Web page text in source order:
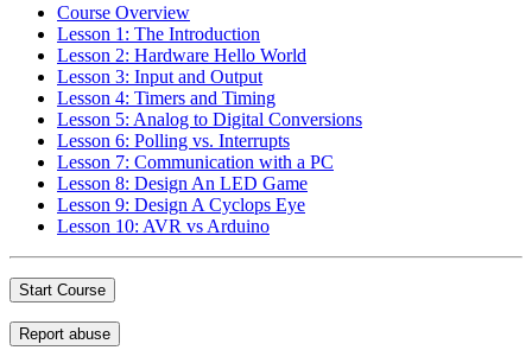
Course Overview
Lesson 1: The Introduction
Lesson 2: Hardware Hello World
Lesson 3: Input and Output
Lesson 4: Timers and Timing
Lesson 5: Analog to Digital Conversions
Lesson 6: Polling vs. Interrupts
Lesson 7: Communication with a PC
Lesson 8: Design An LED Game
Lesson 9: Design A Cyclops Eye
Lesson 10: AVR vs Arduino
Start Course
Report abuse